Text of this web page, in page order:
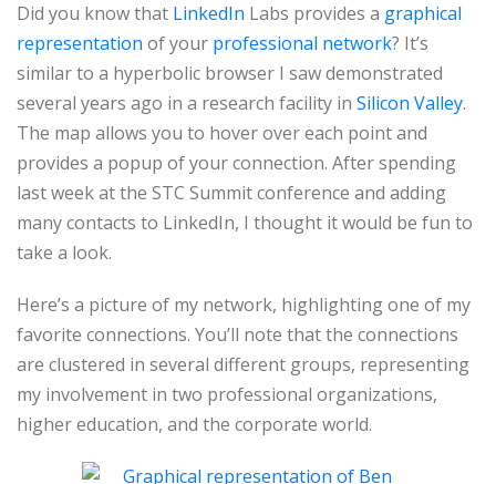
Did you know that LinkedIn Labs provides a graphical
representation of your professional network? It’s
similar to a hyperbolic browser I saw demonstrated
several years ago in a research facility in Silicon Valley.
The map allows you to hover over each point and
provides a popup of your connection. After spending
last week at the STC Summit conference and adding
many contacts to LinkedIn, I thought it would be fun to
take a look.
Here’s a picture of my network, highlighting one of my
favorite connections. You’ll note that the connections
are clustered in several different groups, representing
my involvement in two professional organizations,
higher education, and the corporate world.